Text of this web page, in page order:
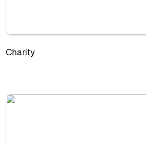
Charity